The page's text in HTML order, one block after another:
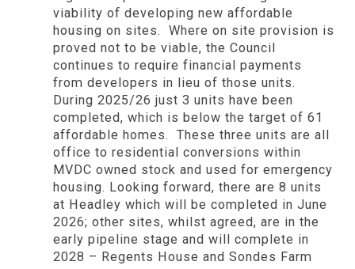
viability of developing new affordable
housing on sites. Where on site provision is
proved not to be viable, the Council
continues to require financial payments
from developers in lieu of those units.
During 2025/26 just 3 units have been
completed, which is below the target of 61
affordable homes. These three units are all
office to residential conversions within
MVDC owned stock and used for emergency
housing. Looking forward, there are 8 units
at Headley which will be completed in June
2026; other sites, whilst agreed, are in the
early pipeline stage and will complete in
2028 – Regents House and Sondes Farm